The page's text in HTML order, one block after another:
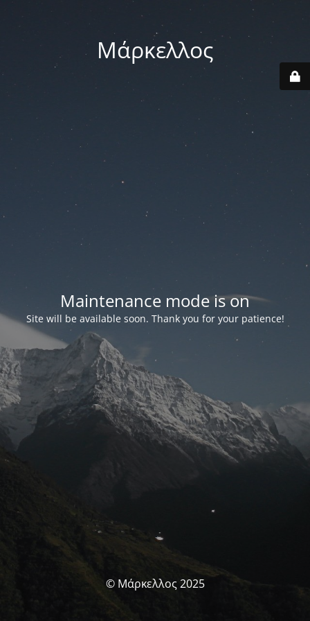
Μάρκελλος
Maintenance mode is on
Site will be available soon. Thank you for your patience!
© Μάρκελλος 2025